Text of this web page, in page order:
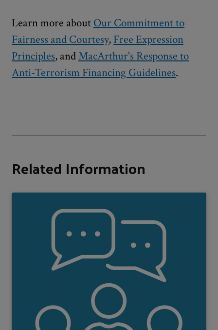
Learn more about Our Commitment to
Fairness and Courtesy, Free Expression
Principles, andMacArthur's Response to
Anti-Terrorism Financing Guidelines.
Related Information